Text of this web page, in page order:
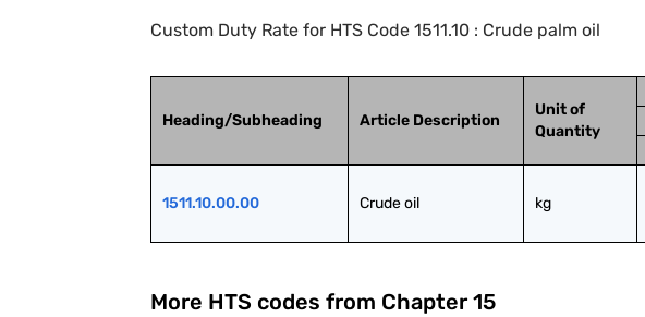
Custom Duty Rate for HTS Code 1511.10 : Crude palm oil
Heading/Subheading Article Description
Unit of
Quantity
1511.10.00.00 Crude oil kg
More HTS codes from Chapter 15